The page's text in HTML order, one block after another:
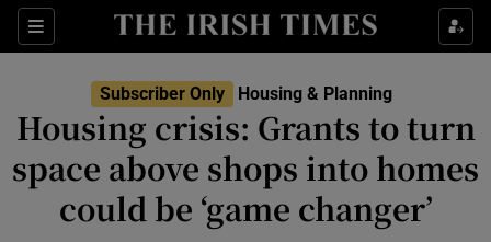
Sections
Show Health sub sections
Show Culture sub sections
Show Environment sub sections
Show Technology sub sections
Subscriber Only Housing & Planning
Housing crisis: Grants to turn
space above shops into homes
could be ‘game changer’